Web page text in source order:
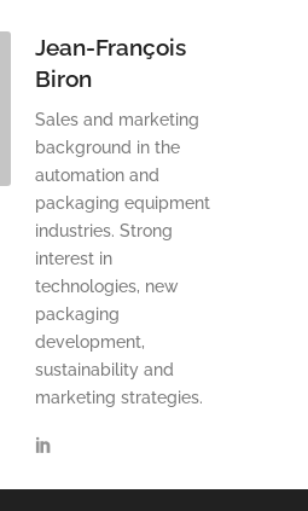
Jean-François
Biron
Sales and marketing
background in the
automation and
packaging equipment
industries. Strong
interest in
technologies, new
packaging
development,
sustainability and
marketing strategies.